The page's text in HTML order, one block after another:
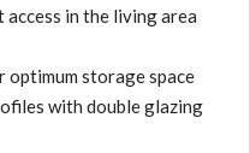
in the living area
storage space
with double glazing